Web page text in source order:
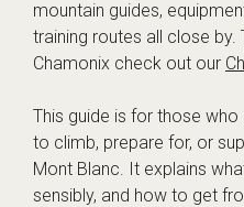
mountain guides,
training routes all close
Chamonix check out our
This guide is for those
to climb, prepare for, or
Mont Blanc. It explains
sensibly, and how to get